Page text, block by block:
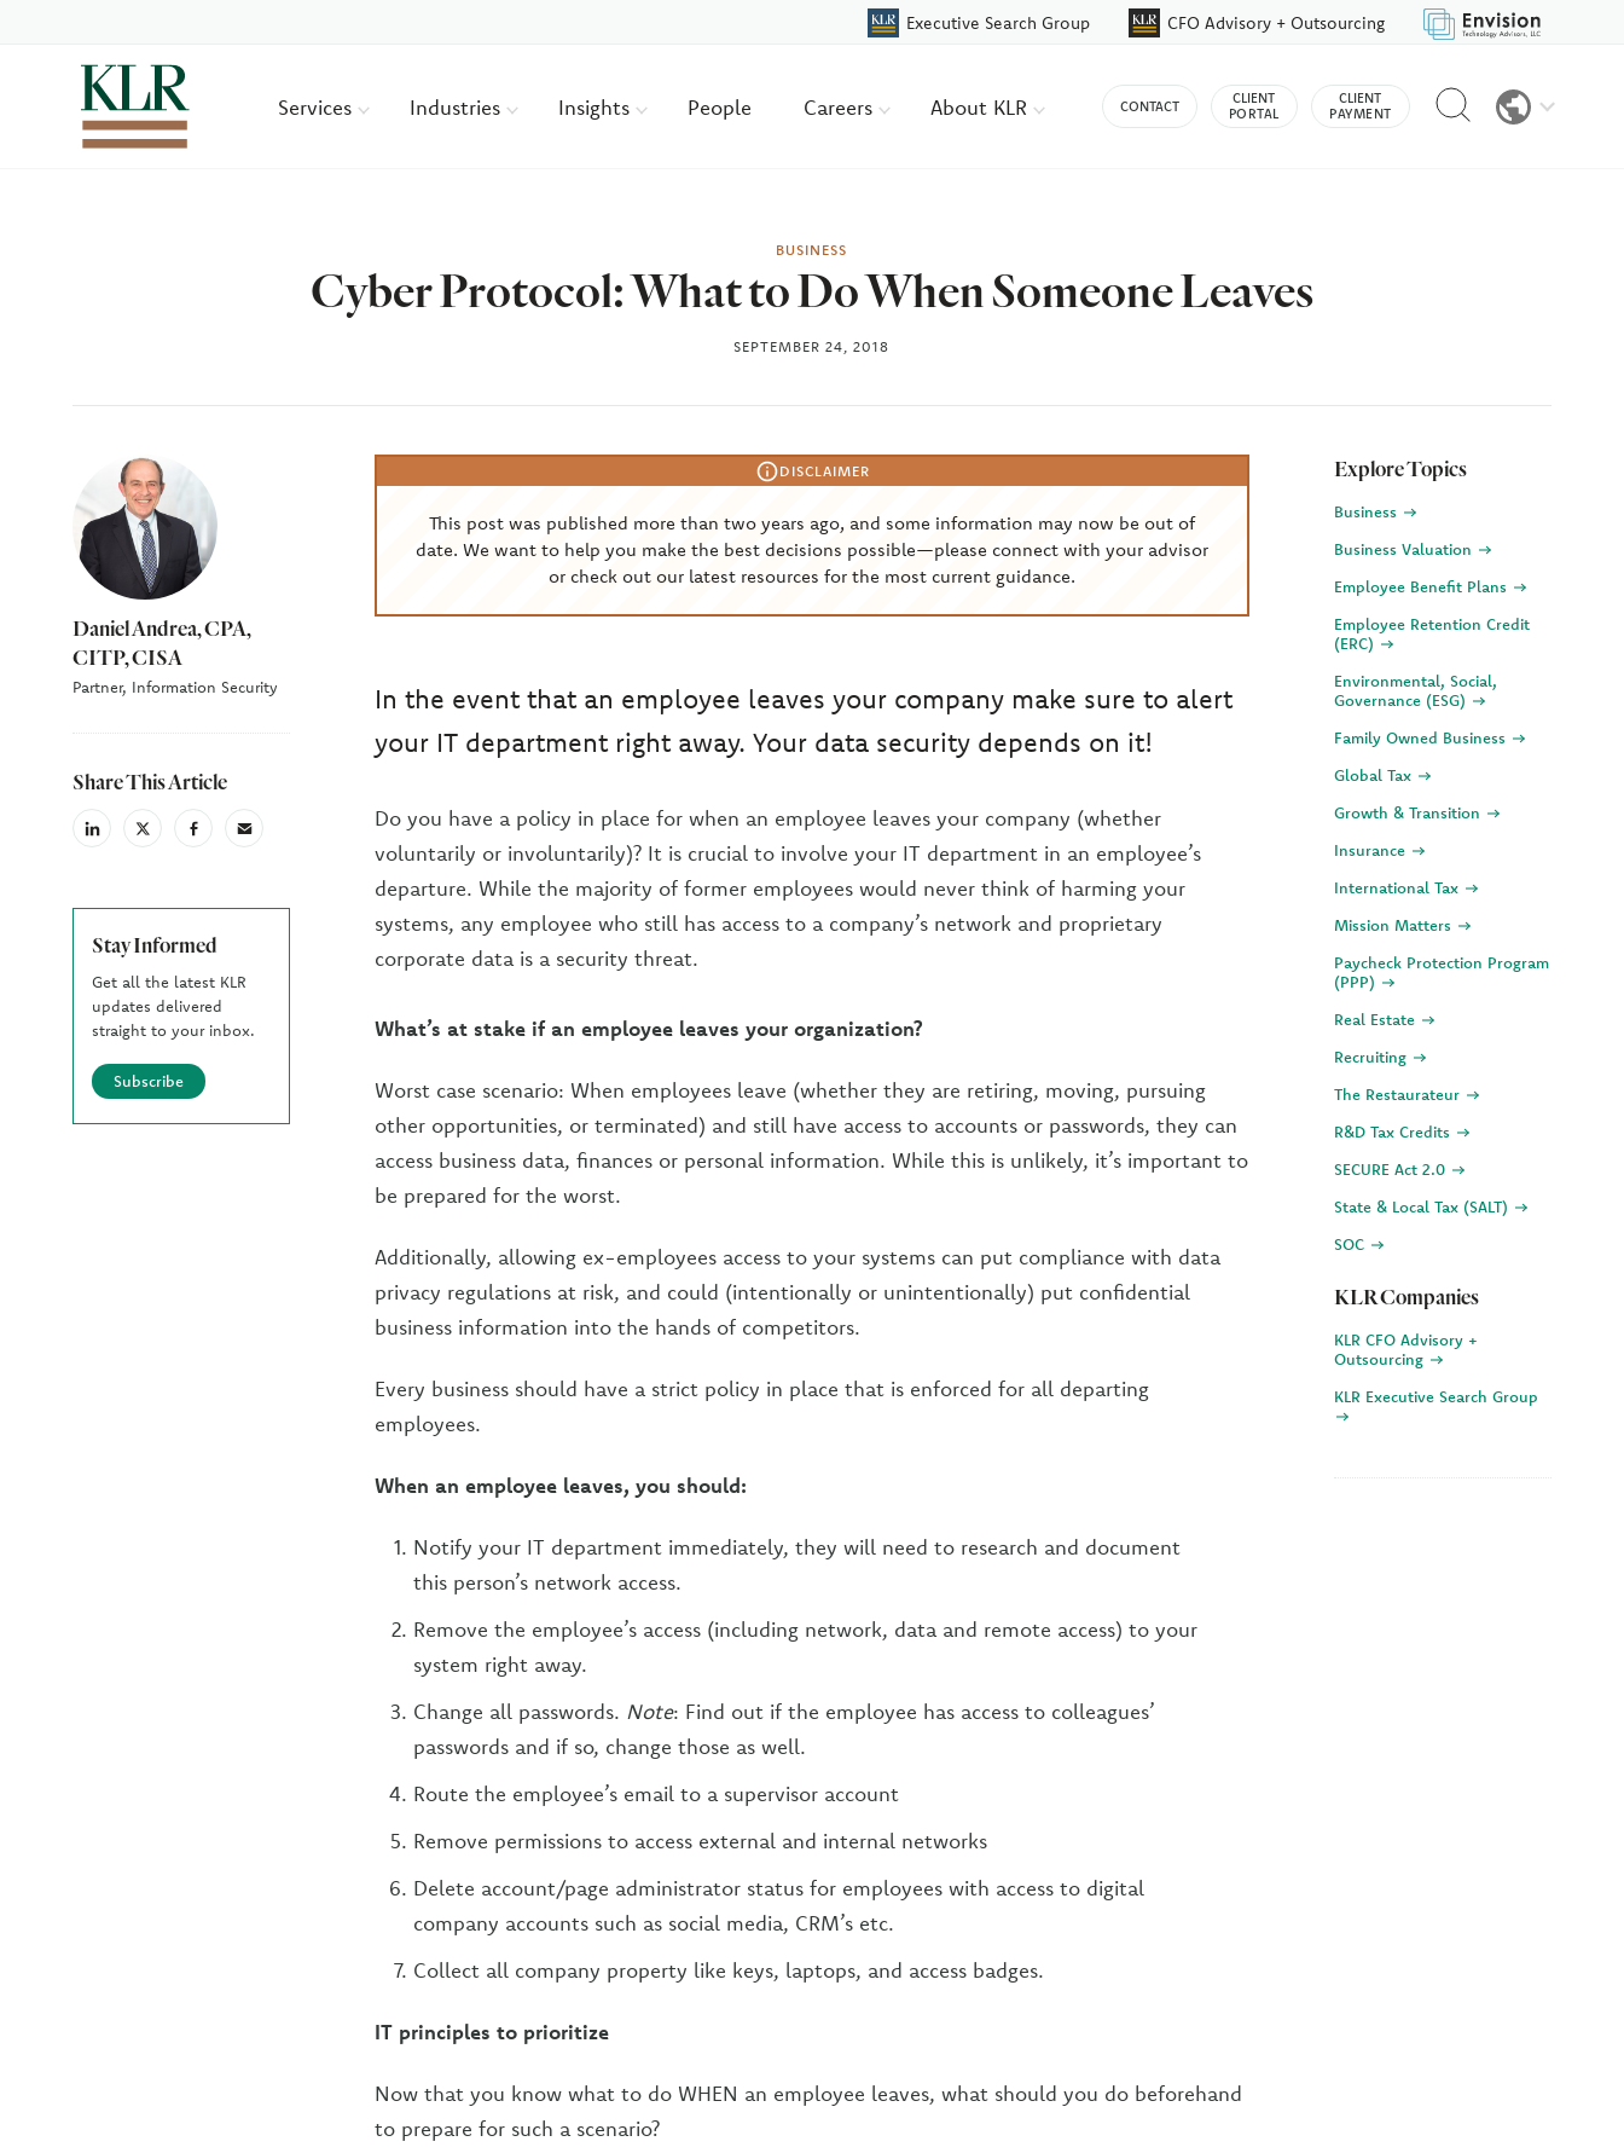
Executive Search Group CFO Advisory + Outsourcing
Services Industries Insights People Careers About KLR CONTACT
CLIENT
PORTAL
CLIENT
PAYMENT
Reveal
search
BUSINESS
Cyber Protocol: What to Do When Someone Leaves
SEPTEMBER 24, 2018
Author
Daniel Andrea, CPA,
CITP, CISA
Partner, Information Security
Share This Article
linkedinX
(Twiter)
facebookemail
Stay Informed
Get all the latest KLR
updates delivered
straight to your inbox.
Subscribe
DISCLAIMER
This post was published more than two years ago, and some information may now be out of
date. We want to help you make the best decisions possible—please connect with your advisor
or check out our latest resources for the most current guidance.
In the event that an employee leaves your company make sure to alert
your IT department right away. Your data security depends on it!
Do you have a policy in place for when an employee leaves your company (whether
voluntarily or involuntarily)? It is crucial to involve your IT department in an employee’s
departure. While the majority of former employees would never think of harming your
systems, any employee who still has access to a company’s network and proprietary
corporate data is a security threat.
What’s at stake if an employee leaves your organization?
Worst case scenario: When employees leave (whether they are retiring, moving, pursuing
other opportunities, or terminated) and still have access to accounts or passwords, they can
access business data, finances or personal information. While this is unlikely, it’s important to
be prepared for the worst.
Additionally, allowing ex-employees access to your systems can put compliance with data
privacy regulations at risk, and could (intentionally or unintentionally) put confidential
business information into the hands of competitors.
Every business should have a strict policy in place that is enforced for all departing
employees.
When an employee leaves, you should:
Notify your IT department immediately, they will need to research and document
this person’s network access.
Remove the employee’s access (including network, data and remote access) to your
system right away.
Change all passwords. Note: Find out if the employee has access to colleagues’
passwords and if so, change those as well.
Route the employee’s email to a supervisor account
Remove permissions to access external and internal networks
Delete account/page administrator status for employees with access to digital
company accounts such as social media, CRM’s etc.
Collect all company property like keys, laptops, and access badges.
IT principles to prioritize
Now that you know what to do WHEN an employee leaves, what should you do beforehand
to prepare for such a scenario?
Explore Topics
Business
Business Valuation
Employee Benefit Plans
Employee Retention Credit
(ERC)
Environmental, Social,
Governance (ESG)
Family Owned Business
Global Tax
Growth & Transition
Insurance
International Tax
Mission Matters
Paycheck Protection Program
(PPP)
Real Estate
Recruiting
The Restaurateur
R&D Tax Credits
SECURE Act 2.0
State & Local Tax (SALT)
SOC
KLR Companies
KLR CFO Advisory +
Outsourcing
KLR Executive Search Group